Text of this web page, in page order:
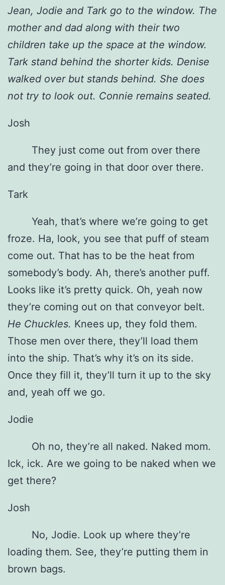
Jean, Jodie and Tark go to the window. The
mother and dad along with their two
children take up the space at the window.
Tark stand behind the shorter kids. Denise
walked over but stands behind. She does
not try to look out. Connie remains seated.
Josh
They just come out from over there
and they’re going in that door over there.
Tark
Yeah, that’s where we’re going to get
froze. Ha, look, you see that puff of steam
come out. That has to be the heat from
somebody’s body. Ah, there’s another puff.
Looks like it’s pretty quick. Oh, yeah now
they’re coming out on that conveyor belt.
He Chuckles. Knees up, they fold them.
Those men over there, they’ll load them
into the ship. That’s why it’s on its side.
Once they fill it, they’ll turn it up to the sky
and, yeah off we go.
Jodie
Oh no, they’re all naked. Naked mom.
Ick, ick. Are we going to be naked when we
get there?
Josh
No, Jodie. Look up where they’re
loading them. See, they’re putting them in
brown bags.